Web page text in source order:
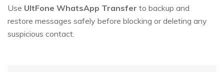
Use UltFone WhatsApp Transfer to backup and
restore messages safely before blocking or deleting any
suspicious contact.